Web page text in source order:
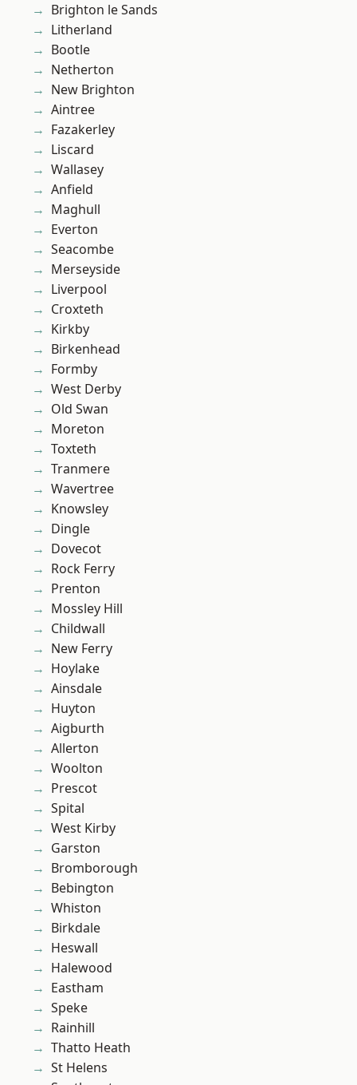
Brighton le Sands
Litherland
Bootle
Netherton
New Brighton
Aintree
Fazakerley
Liscard
Wallasey
Anfield
Maghull
Everton
Seacombe
Merseyside
Liverpool
Croxteth
Kirkby
Birkenhead
Formby
West Derby
Old Swan
Moreton
Toxteth
Tranmere
Wavertree
Knowsley
Dingle
Dovecot
Rock Ferry
Prenton
Mossley Hill
Childwall
New Ferry
Hoylake
Ainsdale
Huyton
Aigburth
Allerton
Woolton
Prescot
Spital
West Kirby
Garston
Bromborough
Bebington
Whiston
Birkdale
Heswall
Halewood
Eastham
Speke
Rainhill
Thatto Heath
St Helens